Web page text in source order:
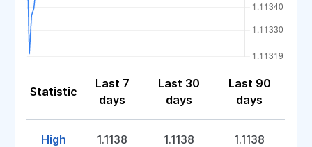
Statistic
Last 7
days
Last 30
days
Last 90
days
High 1.1138 1.1138 1.1138